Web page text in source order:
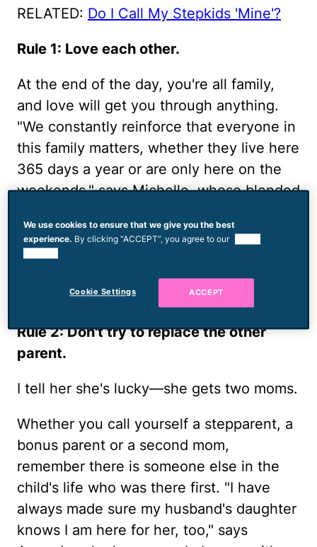
RELATED: Do I Call My Stepkids 'Mine'?
Rule 1: Love each other.
At the end of the day, you're all family,
and love will get you through anything.
"We constantly reinforce that everyone in
this family matters, whether they live here
365 days a year or are only here on the
weekends," says Michelle, whose blended
kids and their 1-year-old daughter. "It's all
about the love—not just between my
husband and me but all of us. There's
enough love to go around."
Rule 2: Don't try to replace the other
parent.
I tell her she's lucky—she gets two moms.
Whether you call yourself a stepparent, a
bonus parent or a second mom,
remember there is someone else in the
child's life who was there first. "I have
always made sure my husband's daughter
knows I am here for her, too," says
We use cookies to ensure that we give you the best
experience. By clicking “ACCEPT”, you agree to our
Cookie Settings ACCEPT